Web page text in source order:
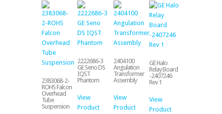
2383068-2-
ROHS Falcon
Overhead
Tube
Suspension
2222686-3
GE Seno DS
IQST
Phantom
View
Product
2404100
Angulation
Transformer
Assembly
View
Product
GE Halo
Relay Board
-2407246
Rev 1
View
Product